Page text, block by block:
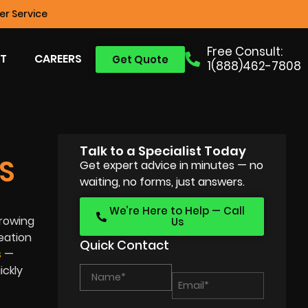
Service
Free Consult:
1(888)462-7808
Get Quote
CAREERS
—
Talk to a Specialist Today
Get expert advice in minutes — no
waiting, no forms, just answers.
We’re Here to Help — Call
Us
Quick Contact